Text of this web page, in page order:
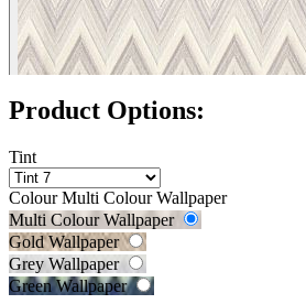
Product Options:
Tint
Colour Multi Colour Wallpaper
Multi Colour Wallpaper
Gold Wallpaper
Grey Wallpaper
Green Wallpaper